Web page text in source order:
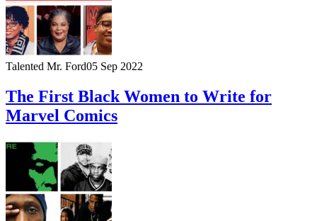
Talented Mr. Ford05 Sep 2022
The First Black Women to Write for
Marvel Comics